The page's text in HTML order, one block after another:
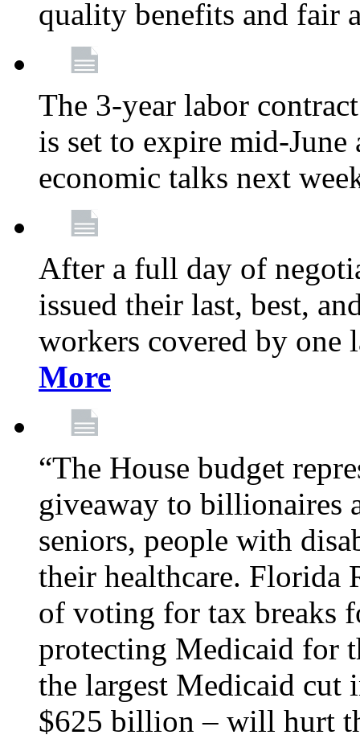
quality benefits and fair
The 3-year labor
is set to expire mid-
economic talks next
After a full day of
issued their last, best,
workers covered by
More
“The House budget
giveaway to billionaires
seniors, people with
their healthcare. Florida
of voting for tax breaks
protecting Medicaid for
the largest Medicaid
$625 billion – will hurt